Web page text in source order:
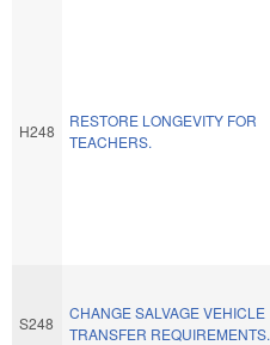
H248
RESTORE LONGEVITY FOR
TEACHERS.
S248
CHANGE SALVAGE VEHICLE
TRANSFER REQUIREMENTS.